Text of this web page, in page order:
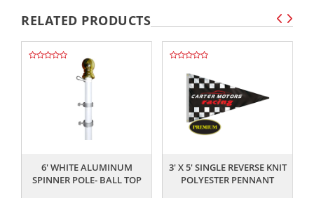
RELATED PRODUCTS
6' WHITE ALUMINUM
SPINNER POLE- BALL TOP
3' X 5' SINGLE REVERSE KNIT
POLYESTER PENNANT
,,